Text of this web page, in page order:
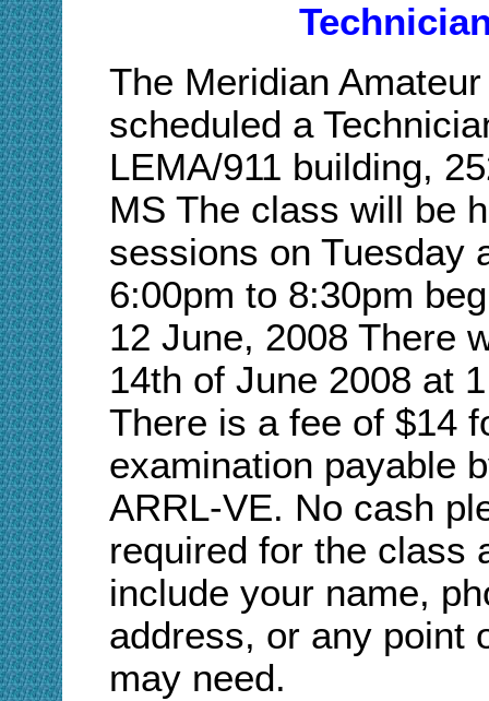
The Meridian
scheduled a
LEMA/911 building,
MS The class will be
sessions on Tuesday
6:00pm to 8:30pm
12 June, 2008 There
14th of June 2008 at
There is a fee of $14
examination payable
ARRL-VE. No cash
required for the class
include your name,
address, or any point
may need.